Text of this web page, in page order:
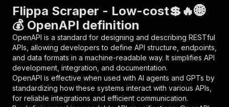
"parameters"
[
{
"name": "token" ,
"in" : "query",
"required": true,
"schema": {
"type": "string"
},
"description": "Enter your Apify token
}
Flippa Scraper - Low-cost💲🔥🌐
💰 OpenAPI definition
OpenAPI is a standard for designing and describing RESTful
APIs, allowing developers to define API structure, endpoints,
and data formats in a machine-readable way. It simplifies API
development, integration, and documentation.
OpenAPI is effective when used with AI agents and GPTs by
standardizing how these systems interact with various APIs,
for reliable integrations and efficient communication.